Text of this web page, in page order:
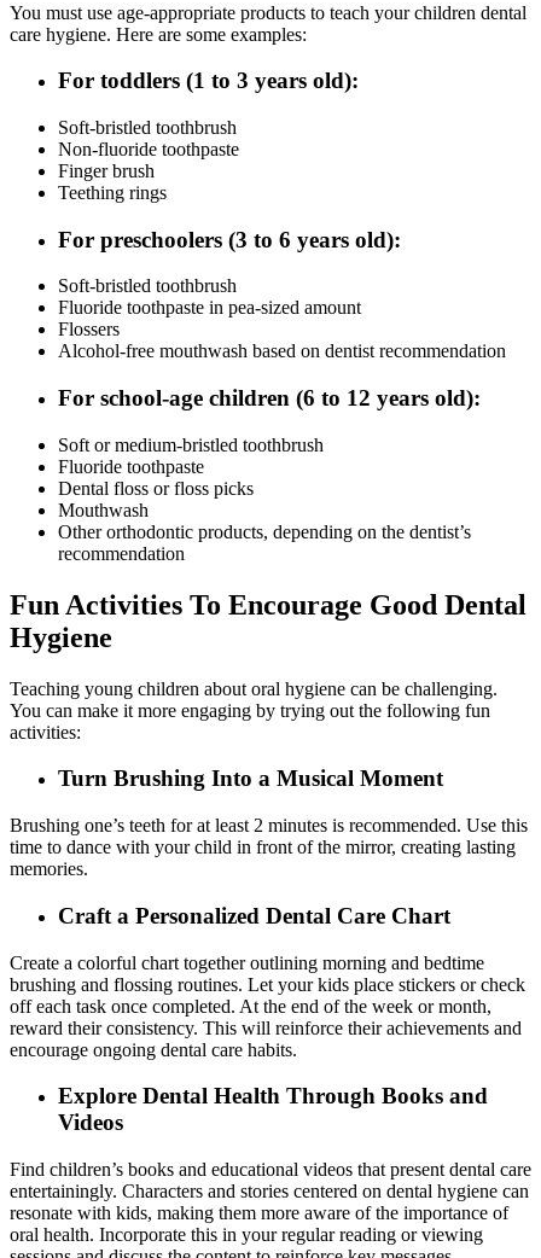
You must use age-appropriate products to teach your children dental
care hygiene. Here are some examples:
For toddlers (1 to 3 years old):
Soft-bristled toothbrush
Non-fluoride toothpaste
Finger brush
Teething rings
For preschoolers (3 to 6 years old):
Soft-bristled toothbrush
Fluoride toothpaste in pea-sized amount
Flossers
Alcohol-free mouthwash based on dentist recommendation
For school-age children (6 to 12 years old):
Soft or medium-bristled toothbrush
Fluoride toothpaste
Dental floss or floss picks
Mouthwash
Other orthodontic products, depending on the dentist’s
recommendation
Fun Activities To Encourage Good Dental
Hygiene
Teaching young children about oral hygiene can be challenging.
You can make it more engaging by trying out the following fun
activities:
Turn Brushing Into a Musical Moment
Brushing one’s teeth for at least 2 minutes is recommended. Use this
time to dance with your child in front of the mirror, creating lasting
memories.
Craft a Personalized Dental Care Chart
Create a colorful chart together outlining morning and bedtime
brushing and flossing routines. Let your kids place stickers or check
off each task once completed. At the end of the week or month,
reward their consistency. This will reinforce their achievements and
encourage ongoing dental care habits.
Explore Dental Health Through Books and
Videos
Find children’s books and educational videos that present dental care
entertainingly. Characters and stories centered on dental hygiene can
resonate with kids, making them more aware of the importance of
oral health. Incorporate this in your regular reading or viewing